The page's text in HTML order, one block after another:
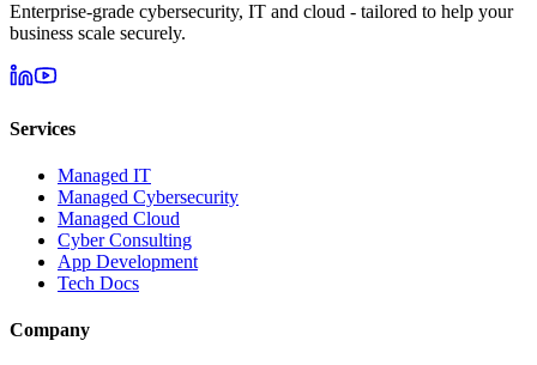
Enterprise-grade cybersecurity, IT and cloud - tailored to help your
business scale securely.
Services
Managed IT
Managed Cybersecurity
Managed Cloud
Cyber Consulting
App Development
Tech Docs
Company